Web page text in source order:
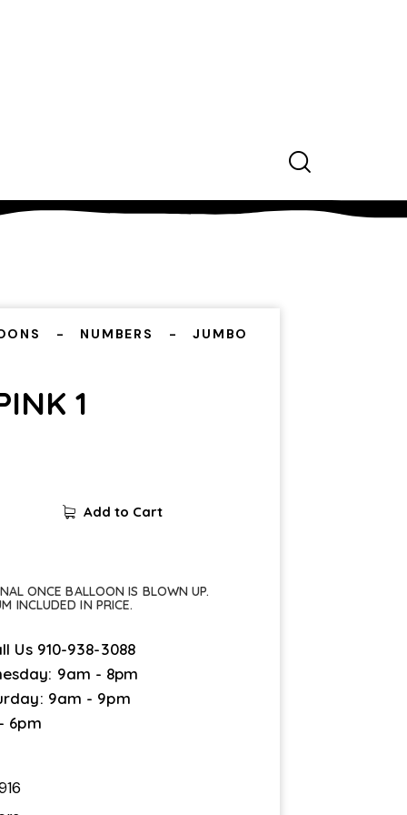
NUMBERS
JUMBO
1
Add to Cart
ONCE BALLOON IS BLOWN UP.
INCLUDED IN PRICE.
Us 910-938-3088
9am - 8pm
9am - 9pm
6pm